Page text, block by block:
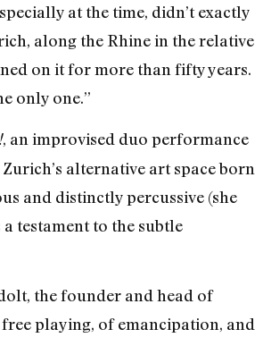
at the time, didn’t exactly
along the Rhine in the relative
on it for more than fifty years.
only one.”
, an improvised duo performance
alternative art space born
and distinctly percussive (she
testament to the subtle
the founder and head of
playing, of emancipation, and